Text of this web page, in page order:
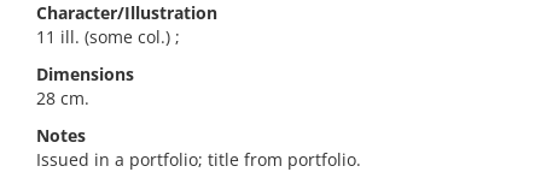
Character/Illustration
11 ill. (some col.) ;
Dimensions
28 cm.
Notes
Issued in a portfolio; title from portfolio.